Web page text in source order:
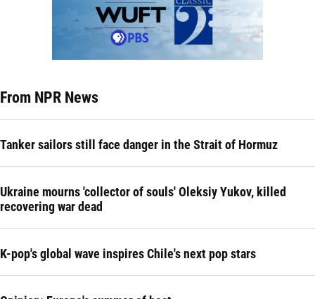
From NPR News
Tanker sailors still face danger in the Strait of Hormuz
Ukraine mourns 'collector of souls' Oleksiy Yukov, killed
recovering war dead
K-pop's global wave inspires Chile's next pop stars